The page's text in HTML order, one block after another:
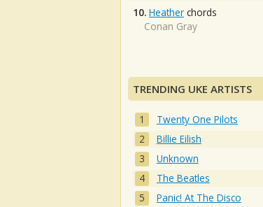
10. Heather chords
Conan Gray
TRENDING UKE ARTISTS
Twenty One Pilots
Billie Eilish
Unknown
The Beatles
Panic! At The Disco